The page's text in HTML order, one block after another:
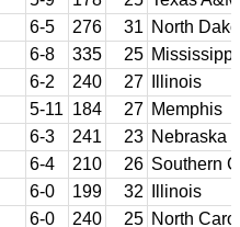
6-5 276 31 North
6-8 335 25
6-2 240 27
Illinois
5-11 184 27 Memphis
6-3 241 23 Nebraska
6-4 210 26 Southern
6-0 199 32
Illinois
6-0 240 25 North